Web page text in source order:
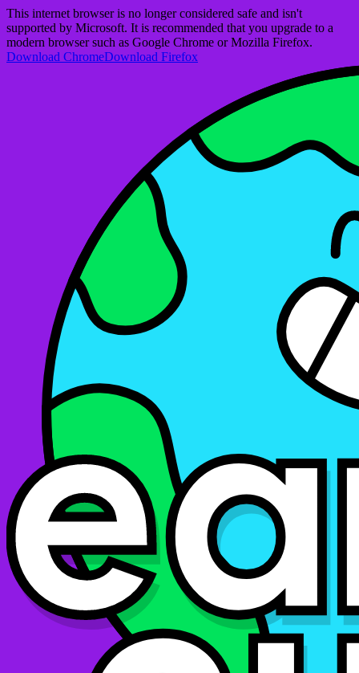
This internet browser is no longer considered safe and isn't
supported by Microsoft. It is recommended that you upgrade to a
modern browser such as Google Chrome or Mozilla Firefox.
Download ChromeDownload Firefox